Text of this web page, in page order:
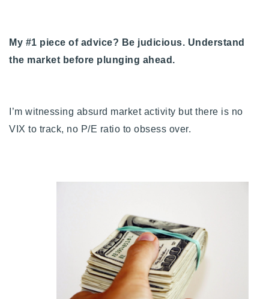
303-875-3140 - Sophie
720-884-6996 - Ian
osman@houseeinstein.com
sophie@houseeinstein.com
My #1 piece of advice? Be judicious. Understand
the market before plunging ahead.
I’m witnessing absurd market activity but there is no
VIX to track, no P/E ratio to obsess over.